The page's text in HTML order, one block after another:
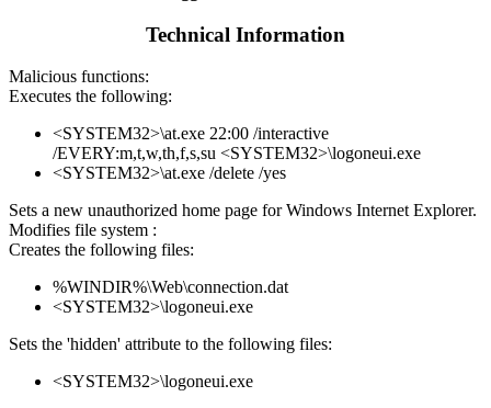
Technical Information
Malicious functions:
Executes the following:
<SYSTEM32>\at.exe 22:00 /interactive
/EVERY:m,t,w,th,f,s,su <SYSTEM32>\logoneui.exe
<SYSTEM32>\at.exe /delete /yes
Sets a new unauthorized home page for Windows Internet Explorer.
Modifies file system :
Creates the following files:
%WINDIR%\Web\connection.dat
<SYSTEM32>\logoneui.exe
Sets the 'hidden' attribute to the following files:
<SYSTEM32>\logoneui.exe